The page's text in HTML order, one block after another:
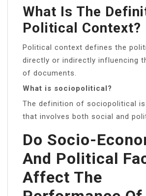
What Is The
Political Context?
Political context defines the
directly or indirectly influencing
of documents.
What is sociopolitical?
The definition of sociopolitical
that involves both social and
Do Socio-
And Political
Affect The